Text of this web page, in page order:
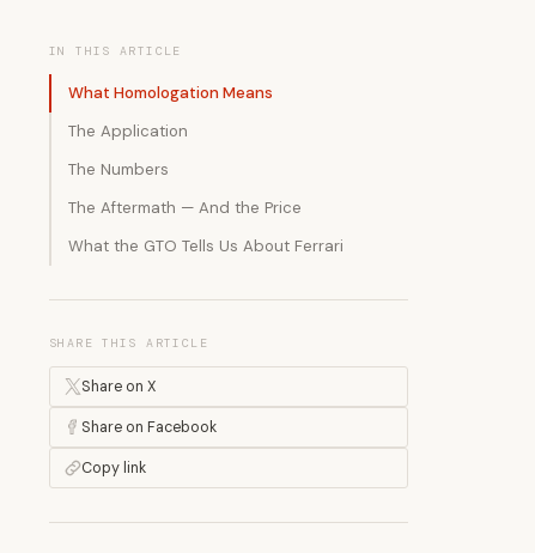
IN THIS ARTICLE
What Homologation Means
The Application
The Numbers
The Aftermath — And the Price
What the GTO Tells Us About Ferrari
SHARE THIS ARTICLE
Share on X
Share on Facebook
Copy link